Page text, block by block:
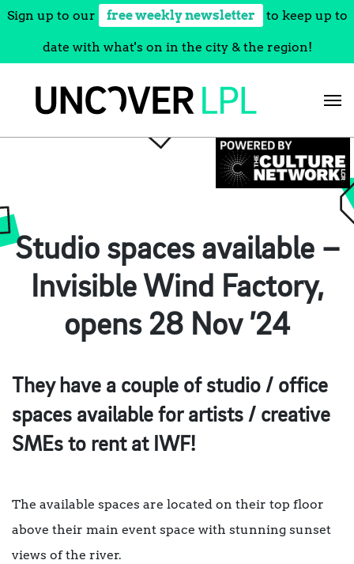
Sign up to our free weekly newsletter to keep up to
date with what's on in the city & the region!
Studio spaces available –
Invisible Wind Factory,
opens 28 Nov ’24
They have a couple of studio / office
spaces available for artists / creative
SMEs to rent at IWF!
The available spaces are located on their top floor
above their main event space with stunning sunset
views of the river.